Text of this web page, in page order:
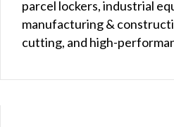
parcel lockers, industrial
manufacturing &
cutting, and high-